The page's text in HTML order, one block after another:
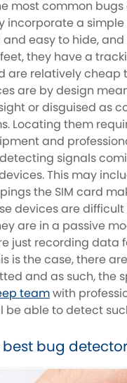
most common bugs
incorporate a simple
easy to hide,
they have a
are relatively cheap
are by design
or disguised as
Locating them
and
signals
This may
the SIM card
devices are
are in a passive
just recording data
is the case, there
and as such, the
teamwith
be able to detect
bug